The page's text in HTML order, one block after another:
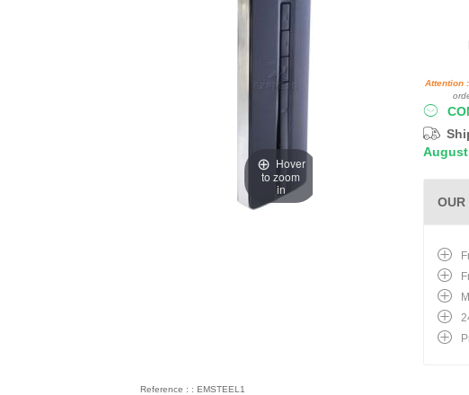
Hover
to zoom
in
Attention :
August
Reference : : EMSTEEL1
OUR